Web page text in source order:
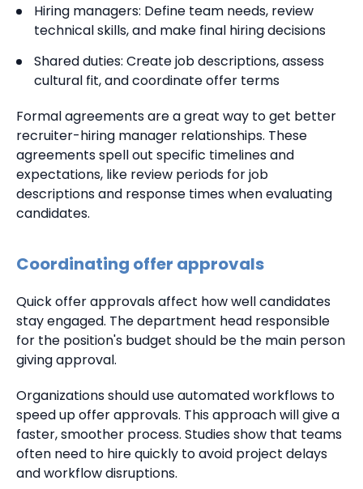
Hiring managers: Define team needs, review
technical skills, and make final hiring decisions
Shared duties: Create job descriptions, assess
cultural fit, and coordinate offer terms
Formal agreements are a great way to get better
recruiter-hiring manager relationships. These
agreements spell out specific timelines and
expectations, like review periods for job
descriptions and response times when evaluating
candidates.
Coordinating offer approvals
Quick offer approvals affect how well candidates
stay engaged. The department head responsible
for the position's budget should be the main person
giving approval.
Organizations should use automated workflows to
speed up offer approvals. This approach will give a
faster, smoother process. Studies show that teams
often need to hire quickly to avoid project delays
and workflow disruptions.